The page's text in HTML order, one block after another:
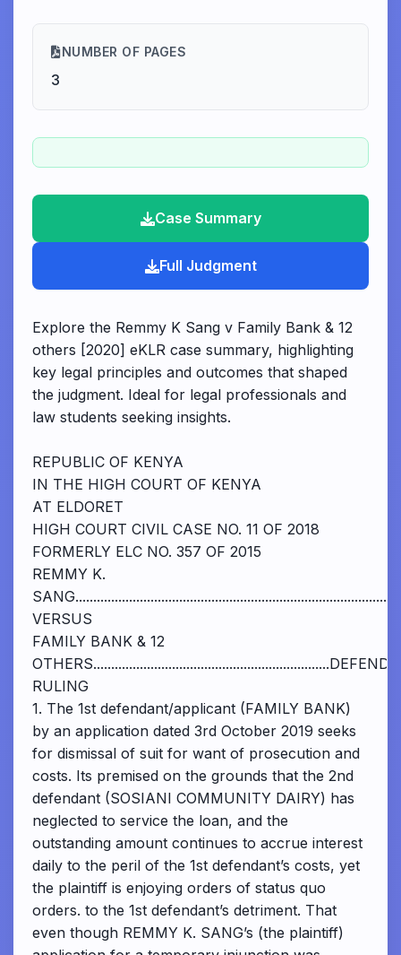
NUMBER OF PAGES
3
Case Summary
Full Judgment
Explore the Remmy K Sang v Family Bank & 12
others [2020] eKLR case summary, highlighting
key legal principles and outcomes that shaped
the judgment. Ideal for legal professionals and
law students seeking insights.
REPUBLIC OF KENYA
IN THE HIGH COURT OF KENYA
AT ELDORET
HIGH COURT CIVIL CASE NO. 11 OF 2018
FORMERLY ELC NO. 357 OF 2015
REMMY K.
VERSUS
FAMILY BANK & 12
RULING
1. The 1st defendant/applicant (FAMILY BANK)
by an application dated 3rd October 2019 seeks
for dismissal of suit for want of prosecution and
costs. Its premised on the grounds that the 2nd
defendant (SOSIANI COMMUNITY DAIRY) has
neglected to service the loan, and the
outstanding amount continues to accrue interest
daily to the peril of the 1st defendant’s costs, yet
the plaintiff is enjoying orders of status quo
orders. to the 1st defendant’s detriment. That
even though REMMY K. SANG’s (the plaintiff)